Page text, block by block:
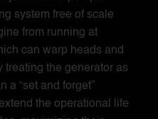
system free of scale
from running at
can warp heads and
treating the generator as
a “set and forget”
the operational life